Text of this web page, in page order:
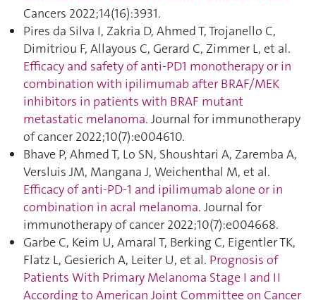
Cancers 2022;14(16):3931.
Pires da Silva I, Zakria D, Ahmed T, Trojanello C,
Dimitriou F, Allayous C, Gerard C, Zimmer L, et al.
Efficacy and safety of anti-PD1 monotherapy or in
combination with ipilimumab after BRAF/MEK
inhibitors in patients with BRAF mutant
metastatic melanoma. Journal for immunotherapy
of cancer 2022;10(7):e004610.
Bhave P, Ahmed T, Lo SN, Shoushtari A, Zaremba A,
Versluis JM, Mangana J, Weichenthal M, et al.
Efficacy of anti-PD-1 and ipilimumab alone or in
combination in acral melanoma. Journal for
immunotherapy of cancer 2022;10(7):e004668.
Garbe C, Keim U, Amaral T, Berking C, Eigentler TK,
Flatz L, Gesierich A, Leiter U, et al. Prognosis of
Patients With Primary Melanoma Stage I and II
According to American Joint Committee on Cancer